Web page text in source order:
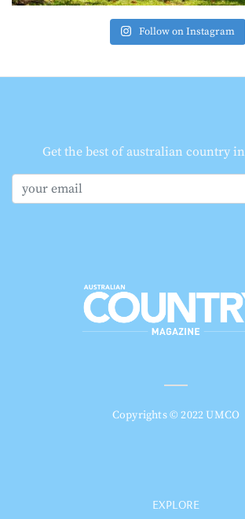
Follow on Instagram
Get the best of australian country
Copyrights © 2022 UMCO
EXPLORE